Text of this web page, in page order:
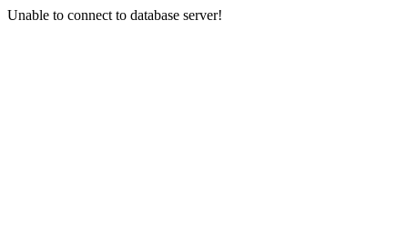
Unable to connect to database server!